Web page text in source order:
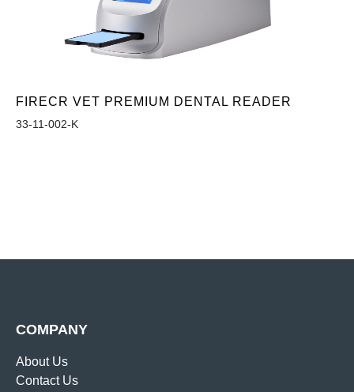
FIRECR VET PREMIUM DENTAL READER
33-11-002-K
COMPANY
About Us
Contact Us